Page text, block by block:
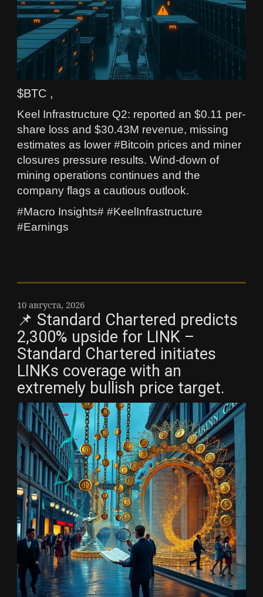
$BTC ,
Keel Infrastructure Q2: reported an $0.11 per-
share loss and $30.43M revenue, missing
estimates as lower #Bitcoin prices and miner
closures pressure results. Wind-down of
mining operations continues and the
company flags a cautious outlook.
#Macro Insights# #KeelInfrastructure
#Earnings
10 августа, 2026
📌 Standard Chartered predicts
2,300% upside for LINK –
Standard Chartered initiates
LINKs coverage with an
extremely bullish price target.